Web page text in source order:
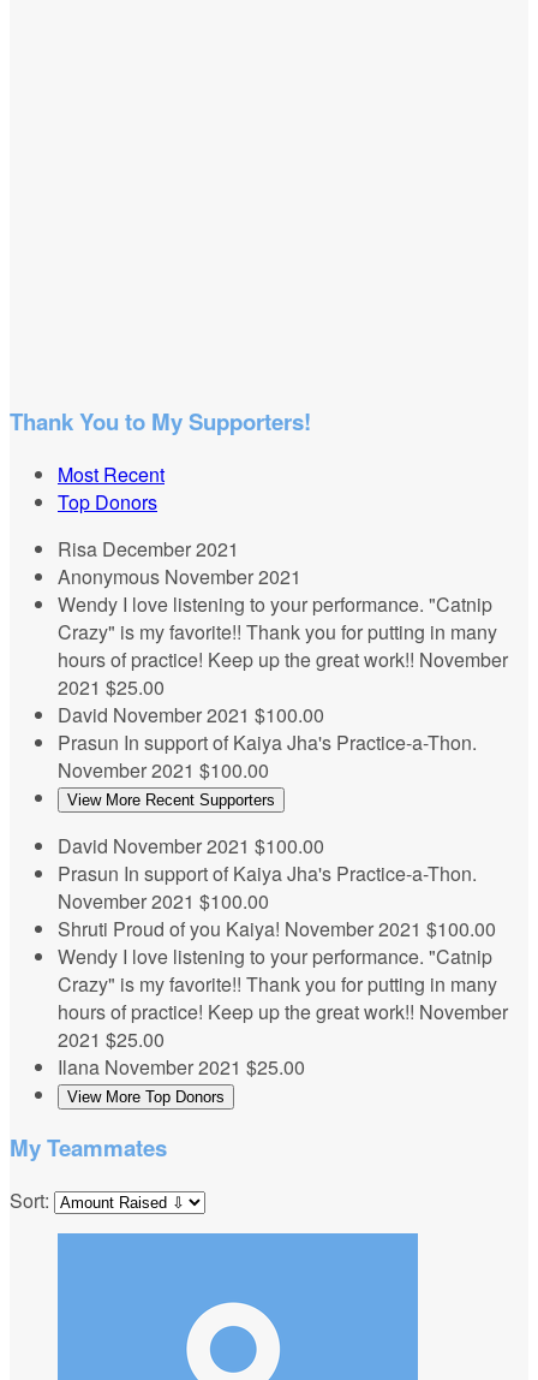
Thank You to My Supporters!
Most Recent
Top Donors
Risa December 2021
Anonymous November 2021
Wendy I love listening to your performance. "Catnip
Crazy" is my favorite!! Thank you for putting in many
hours of practice! Keep up the great work!! November
2021 $25.00
David November 2021 $100.00
Prasun In support of Kaiya Jha's Practice-a-Thon.
November 2021 $100.00
View More Recent Supporters
David November 2021 $100.00
Prasun In support of Kaiya Jha's Practice-a-Thon.
November 2021 $100.00
Shruti Proud of you Kaiya! November 2021 $100.00
Wendy I love listening to your performance. "Catnip
Crazy" is my favorite!! Thank you for putting in many
hours of practice! Keep up the great work!! November
2021 $25.00
Ilana November 2021 $25.00
View More Top Donors
My Teammates
Sort: